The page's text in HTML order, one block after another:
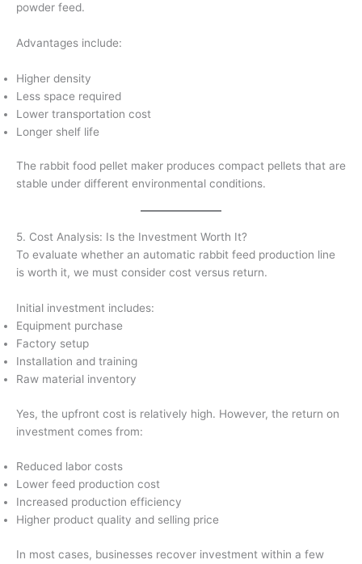
powder feed.
Advantages include:
Higher density
Less space required
Lower transportation cost
Longer shelf life
The rabbit food pellet maker produces compact pellets that are
stable under different environmental conditions.
5. Cost Analysis: Is the Investment Worth It?
To evaluate whether an automatic rabbit feed production line
is worth it, we must consider cost versus return.
Initial investment includes:
Equipment purchase
Factory setup
Installation and training
Raw material inventory
Yes, the upfront cost is relatively high. However, the return on
investment comes from:
Reduced labor costs
Lower feed production cost
Increased production efficiency
Higher product quality and selling price
In most cases, businesses recover investment within a few